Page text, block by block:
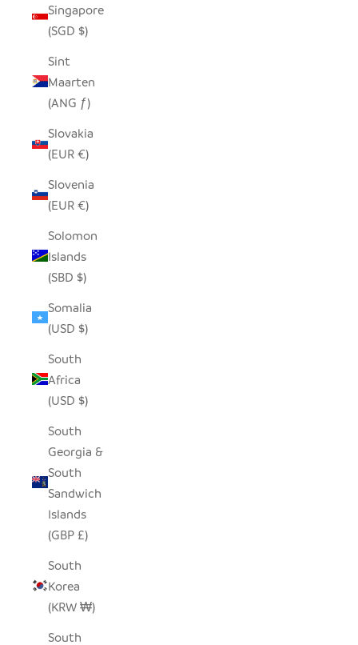
Singapore
(SGD $)
Sint
Maarten
(ANG ƒ)
Slovakia
(EUR €)
Slovenia
(EUR €)
Solomon
Islands
(SBD $)
Somalia
(USD $)
South
Africa
(USD $)
South
Georgia &
South
Sandwich
Islands
(GBP £)
South
Korea
(KRW ₩)
South